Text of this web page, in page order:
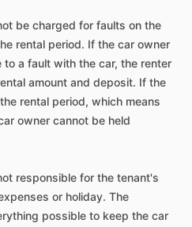
be charged for faults on the
rental period. If the car owner
to a fault with the car, the renter
amount and deposit. If the
the rental period, which means
owner cannot be held
responsible for the tenant's
or holiday. The
possible to keep the car